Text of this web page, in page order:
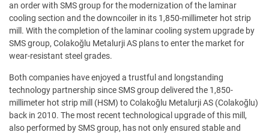
an order with SMS group for the modernization of the laminar
cooling section and the downcoiler in its 1,850-millimeter hot strip
mill. With the completion of the laminar cooling system upgrade by
SMS group, Colakoğlu Metalurji AS plans to enter the market for
wear-resistant steel grades.
Both companies have enjoyed a trustful and longstanding
technology partnership since SMS group delivered the 1,850-
millimeter hot strip mill (HSM) to Colakoğlu Metalurji AS (Colakoğlu)
back in 2010. The most recent technological upgrade of this mill,
also performed by SMS group, has not only ensured stable and